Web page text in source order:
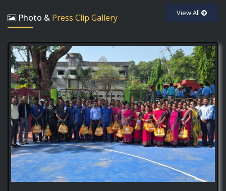
View All
Photo & Press Clip Gallery